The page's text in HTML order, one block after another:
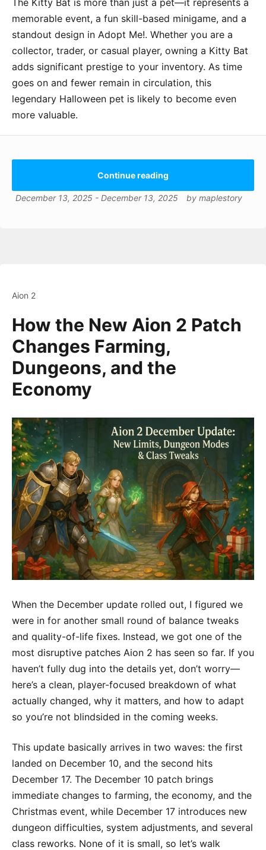
The Kitty Bat is more than just a pet—it represents a
memorable event, a fun skill-based minigame, and a
standout design in Adopt Me!. Whether you are a
collector, trader, or casual player, owning a Kitty Bat
adds significant prestige to your inventory. As time
goes on and fewer remain in circulation, this
legendary Halloween pet is likely to become even
more valuable.
Continue reading
December 13, 2025 - December 13, 2025 by maplestory
Aion 2
How the New Aion 2 Patch
Changes Farming,
Dungeons, and the
Economy
When the December update rolled out, I figured we
were in for another small round of balance tweaks
and quality-of-life fixes. Instead, we got one of the
most disruptive patches Aion 2 has seen so far. If you
haven’t fully dug into the details yet, don’t worry—
here’s a clean, player-focused breakdown of what
actually changed, why it matters, and how to adapt
so you’re not blindsided in the coming weeks.
This update basically arrives in two waves: the first
landed on December 10, and the second hits
December 17. The December 10 patch brings
immediate changes to farming, the economy, and the
Christmas event, while December 17 introduces new
dungeon difficulties, system adjustments, and several
class reworks. None of it is small, so let’s walk